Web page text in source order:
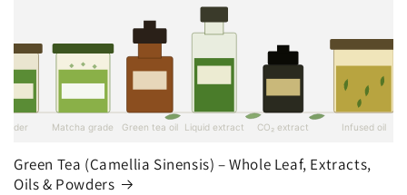
Green Tea (Camellia Sinensis) – Whole Leaf, Extracts,
Oils & Powders